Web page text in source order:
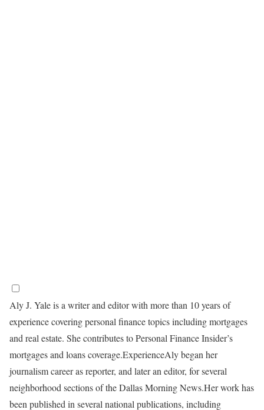
Aly J. Yale is a writer and editor with more than 10 years of
experience covering personal finance topics including mortgages
and real estate. She contributes to Personal Finance Insider’s
mortgages and loans coverage.ExperienceAly began her
journalism career as reporter, and later an editor, for several
neighborhood sections of the Dallas Morning News.Her work has
been published in several national publications, including